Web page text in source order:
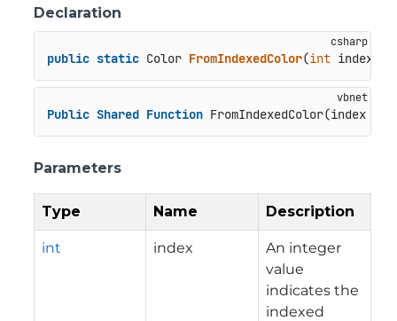
Declaration
public static Color FromIndexedColor(int index,
Public Shared Function FromIndexedColor(index
Parameters
Type Name Description
int index
An integer
value
indicates the
indexed